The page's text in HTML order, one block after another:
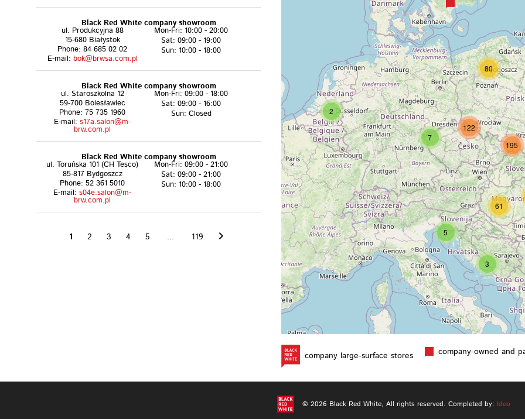
Black Red White company showroom
ul. Produkcyjna 88
15-680 Białystok
Phone: 84 685 02 02
E-mail: bok@brwsa.com.pl
Mon-Fri: 10:00 - 20:00
Sat: 09:00 - 19:00
Sun: 10:00 - 18:00
Black Red White company showroom
ul. Staroszkolna 12
59-700 Bolesławiec
Phone: 75 735 1960
E-mail:s17a.salon@m-
brw.com.pl
Mon-Fri: 09:00 - 18:00
Sat: 09:00 - 16:00
Sun: Closed
Black Red White company showroom
ul. Toruńska 101 (CH Tesco)
85-817 Bydgoszcz
Phone: 52 361 5010
E-mail:s04e.salon@m-
brw.com.pl
Mon-Fri: 09:00 - 21:00
Sat: 09:00 - 21:00
Sun: 10:00 - 18:00
1 2 3 4 5 119
2
2
3
5
7
61
122
80
195
company large-surface stores
company-owned and
© 2026 Black Red White, All rights reserved. Completed by: Ideo